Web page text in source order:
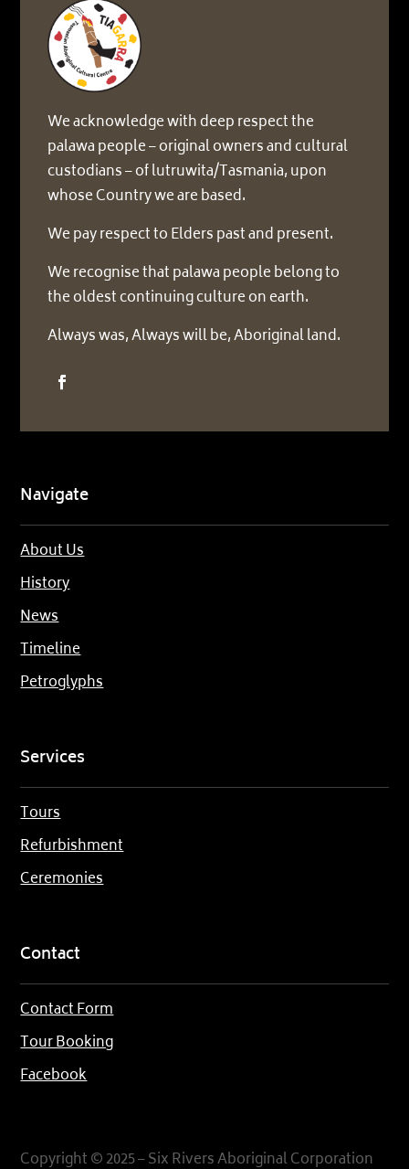
We acknowledge with deep respect the
palawa people – original owners and cultural
custodians – of lutruwita/Tasmania, upon
whose Country we are based.
We pay respect to Elders past and present.
We recognise that palawa people belong to
the oldest continuing culture on earth.
Always was, Always will be, Aboriginal land.
Navigate
About Us
History
News
Timeline
Petroglyphs
Services
Tours
Refurbishment
Ceremonies
Contact
Contact Form
Tour Booking
Facebook
Copyright © 2025 – Six Rivers Aboriginal Corporation